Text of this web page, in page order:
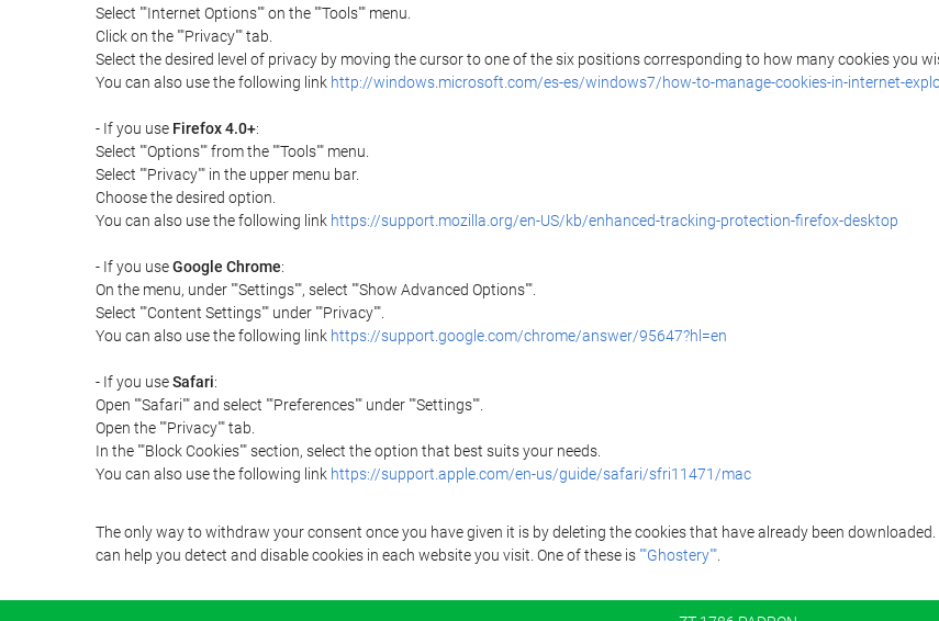
Select ""Internet Options"" on the ""Tools"" menu.
Click on the ""Privacy"" tab.
Select the desired level of privacy by moving the cursor to one of the six positions corresponding to how many cookies you
You can also use the following link http://windows.microsoft.com/es-es/windows7/how-to-manage-cookies-in-internet-
- If you use Firefox 4.0+:
Select ""Options"" from the ""Tools"" menu.
Select ""Privacy"" in the upper menu bar.
Choose the desired option.
You can also use the following link https://support.mozilla.org/en-US/kb/enhanced-tracking-protection-firefox-desktop
- If you useGoogle Chrome:
On the menu, under ""Settings"", select ""Show Advanced Options"".
Select ""Content Settings"" under ""Privacy"".
You can also use the following link https://support.google.com/chrome/answer/95647?hl=en
- If you useSafari:
Open ""Safari"" and select ""Preferences"" under ""Settings"".
Open the ""Privacy"" tab.
In the ""Block Cookies"" section, select the option that best suits your needs.
You can also use the following link https://support.apple.com/en-us/guide/safari/sfri11471/mac
The only way to withdraw your consent once you have given it is by deleting the cookies that have already been
can help you detect and disable cookies in each website you visit. One of these is ""Ghostery""